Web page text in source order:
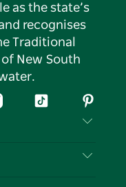
as the state’s
recognises
Traditional
New South
Tiktok